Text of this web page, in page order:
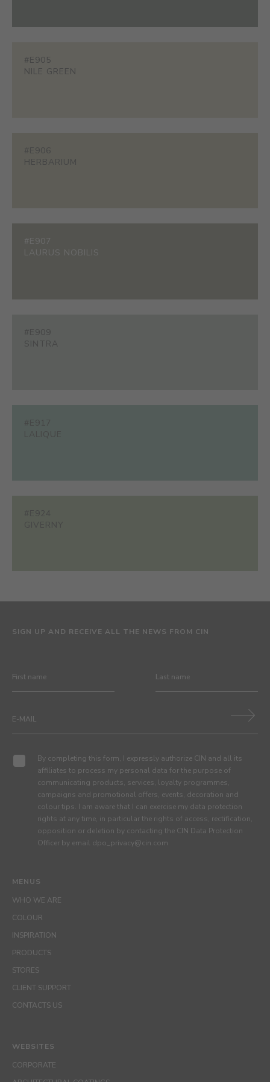
#E905
NILE GREEN
#E906
HERBARIUM
#E907
LAURUS NOBILIS
#E909
SINTRA
MENUS
WHO WE ARE
COLOUR
INSPIRATION
PRODUCTS
STORES
CLIENT SUPPORT
CONTACTS US
SIGN UP AND RECEIVE ALL THE NEWS FROM CIN
By completing this form, I expressly authorize CIN and all its
affiliates to process my personal data for the purpose of
communicating products, services, loyalty programmes,
campaigns and promotional offers, events, decoration and
colour tips. I am aware that I can exercise my data protection
rights at any time, in particular the rights of access, rectification,
opposition or deletion by contacting the CIN Data Protection
Officer by email dpo_privacy@cin.com
WEBSITES
CORPORATE